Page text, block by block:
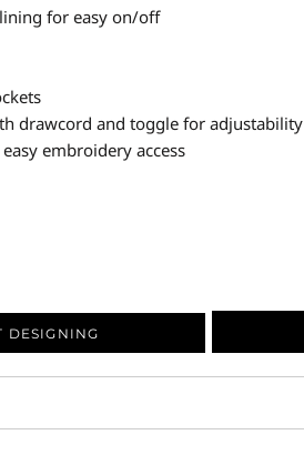
for easy on/off
drawcord and toggle for adjustability
embroidery access
DESIGNING